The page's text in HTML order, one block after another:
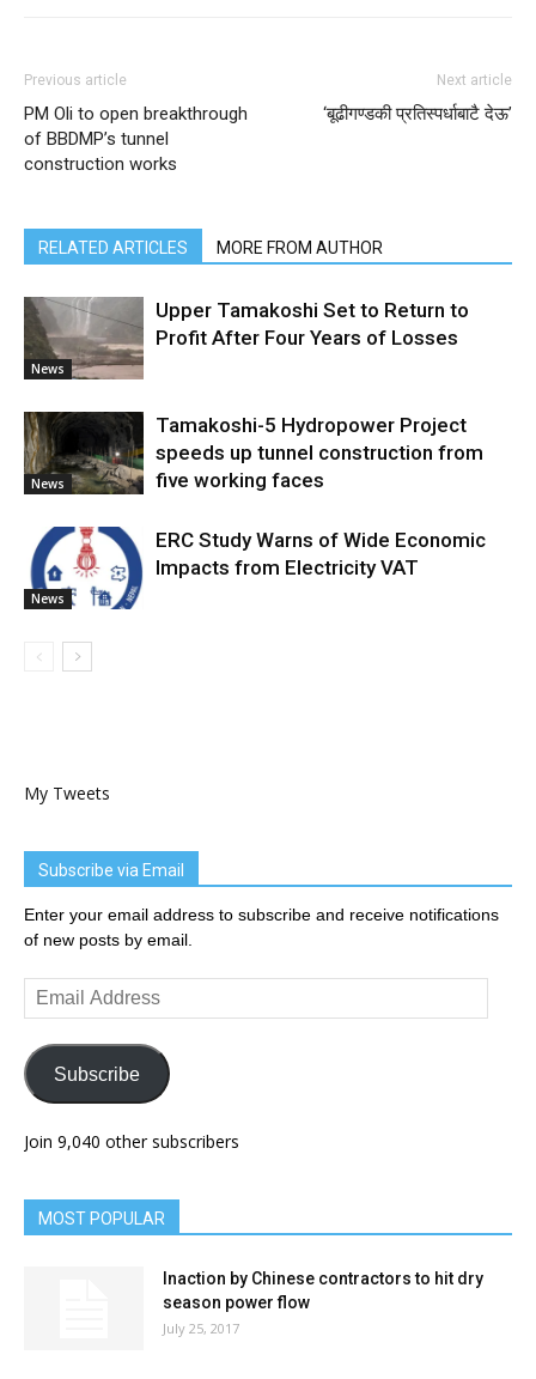
Previous article
PM Oli to open breakthrough
of BBDMP’s tunnel
construction works
Next article
‘बूढीगण्डकी प्रतिस्पर्धाबाटै देऊ’
RELATED ARTICLES MORE FROM AUTHOR
News
Upper Tamakoshi Set to Return to
Profit After Four Years of Losses
News
Tamakoshi-5 Hydropower Project
speeds up tunnel construction from
five working faces
News
ERC Study Warns of Wide Economic
Impacts from Electricity VAT
My Tweets
Subscribe via Email
Enter your email address to subscribe and receive notifications
of new posts by email.
Email
Address
Subscribe
Join 9,040 other subscribers
MOST POPULAR
Inaction by Chinese contractors to hit dry
season power flow
July 25, 2017